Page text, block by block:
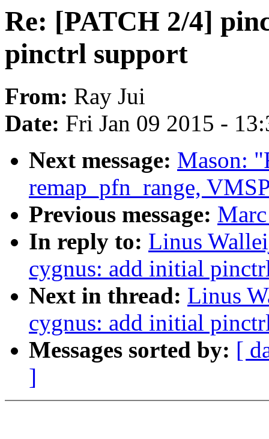
Re: [PATCH 2/4]
pinctrl support
From: Ray Jui
Date: Fri Jan 09 2015 -
Next message: Mason:
remap_pfn_range,
Previous message:
In reply to: Linus
cygnus: add initial
Next in thread: Linus
cygnus: add initial
Messages sorted by: [
]